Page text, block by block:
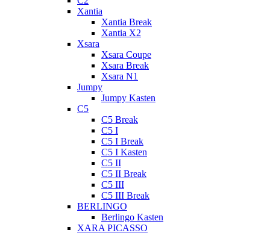
Xantia
Xantia Break
Xantia X2
Xsara
Xsara Coupe
Xsara Break
Xsara N1
Jumpy
Jumpy Kasten
C5
C5 Break
C5 I
C5 I Break
C5 I Kasten
C5 II
C5 II Break
C5 III
C5 III Break
BERLINGO
Berlingo Kasten
XARA PICASSO